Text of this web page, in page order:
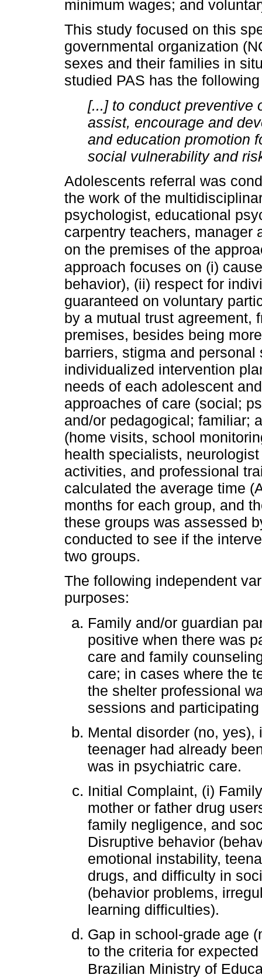
minimum wages; and
This study focused on this
governmental organization
sexes and their families in
studied PAS has the
[...] to conduct preventive
assist, encourage and
and education promotion
social vulnerability and
Adolescents referral was
the work of the
psychologist, educational
carpentry teachers, manager
on the premises of the
approach focuses on (i)
behavior), (ii) respect for
guaranteed on voluntary
by a mutual trust agreement,
premises, besides being
barriers, stigma and personal
individualized intervention
needs of each adolescent
approaches of care (social;
and/or pedagogical; familiar;
(home visits, school
health specialists,
activities, and professional
calculated the average time
months for each group, and
these groups was assessed
conducted to see if the
two groups.
The following independent
purposes:
Family and/or guardian
positive when there was
care and family
care; in cases where the
the shelter professional
sessions and
Mental disorder (no,
teenager had already
was in psychiatric care.
Initial Complaint, (i)
mother or father drug
family negligence, and
Disruptive behavior
emotional instability,
drugs, and difficulty in
(behavior problems,
learning difficulties).
Gap in school-grade age
to the criteria for
Brazilian Ministry of